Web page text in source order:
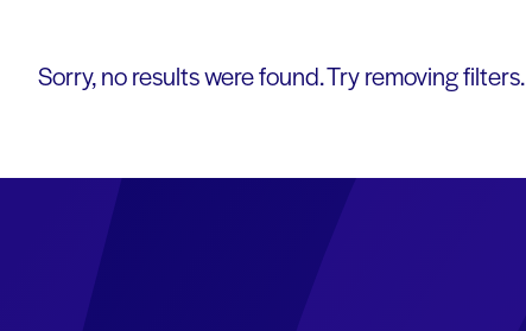
Sorry, no results were found. Try removing filters.